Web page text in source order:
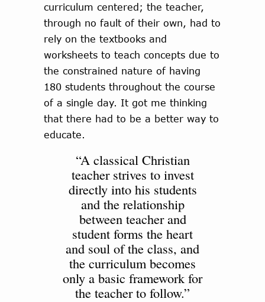
curriculum centered; the teacher,
through no fault of their own, had to
rely on the textbooks and
worksheets to teach concepts due to
the constrained nature of having
180 students throughout the course
of a single day. It got me thinking
that there had to be a better way to
educate.
“A classical Christian
teacher strives to invest
directly into his students
and the relationship
between teacher and
student forms the heart
and soul of the class, and
the curriculum becomes
only a basic framework for
the teacher to follow.”